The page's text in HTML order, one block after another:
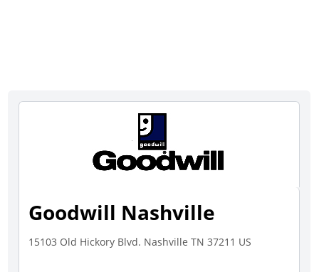
Goodwill Nashville
15103 Old Hickory Blvd. Nashville TN 37211 US